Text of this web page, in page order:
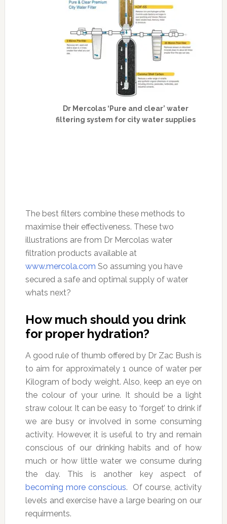
Dr Mercolas ‘Pure and clear’ water
filtering system for city water supplies
The best filters combine these methods to
maximise their effectiveness. These two
illustrations are from Dr Mercolas water
filtration products available at
www.mercola.com So assuming you have
secured a safe and optimal supply of water
whats next?
How much should you drink
for proper hydration?
A good rule of thumb offered by Dr Zac Bush is
to aim for approximately 1 ounce of water per
Kilogram of body weight. Also, keep an eye on
the colour of your urine. It should be a light
straw colour. It can be easy to ‘forget’ to drink if
we are busy or involved in some consuming
activity. However, it is useful to try and remain
conscious of our drinking habits and of how
much or how little water we consume during
the day. This is another key aspect of
becoming more conscious. Of course, activity
levels and exercise have a large bearing on our
requirments.